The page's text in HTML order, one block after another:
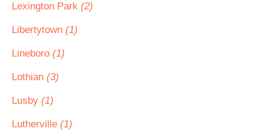
Lexington Park (2)
Libertytown (1)
Lineboro (1)
Lothian (3)
Lusby (1)
Lutherville (1)